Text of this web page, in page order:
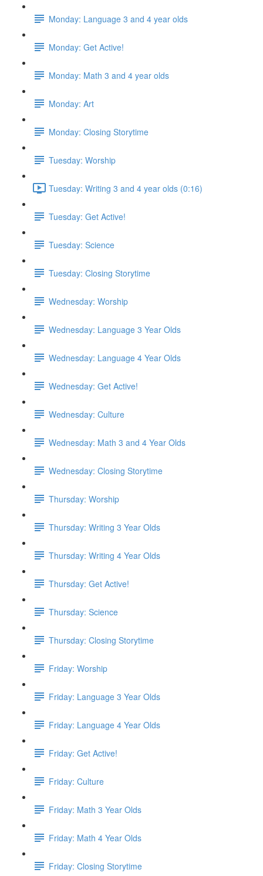
Monday: Language 3 and 4 year olds
Monday: Get Active!
Monday: Math 3 and 4 year olds
Monday: Art
Monday: Closing Storytime
Tuesday: Worship
Tuesday: Writing 3 and 4 year olds (0:16)
Tuesday: Get Active!
Tuesday: Science
Tuesday: Closing Storytime
Wednesday: Worship
Wednesday: Language 3 Year Olds
Wednesday: Language 4 Year Olds
Wednesday: Get Active!
Wednesday: Culture
Wednesday: Math 3 and 4 Year Olds
Wednesday: Closing Storytime
Thursday: Worship
Thursday: Writing 3 Year Olds
Thursday: Writing 4 Year Olds
Thursday: Get Active!
Thursday: Science
Thursday: Closing Storytime
Friday: Worship
Friday: Language 3 Year Olds
Friday: Language 4 Year Olds
Friday: Get Active!
Friday: Culture
Friday: Math 3 Year Olds
Friday: Math 4 Year Olds
Friday: Closing Storytime